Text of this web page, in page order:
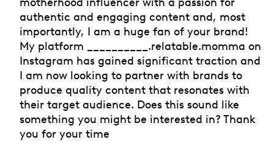
authentic and engaging content and, most
importantly, I am a huge fan of your brand!
My platform __________.relatable.momma on
Instagram has gained significant traction and
I am now looking to partner with brands to
produce quality content that resonates with
their target audience. Does this sound like
something you might be interested in? Thank
you for your time